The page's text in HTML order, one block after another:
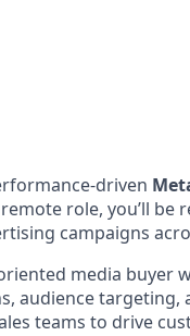
driven
role, you’ll be
campaigns
media buyer
audience targeting,
teams to drive